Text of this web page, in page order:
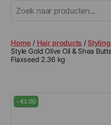
Afro
Hair
Beauty
Centre
Home / Hair products /
Style Gold Olive Oil & Shea
Flaxseed 2.36 kg
-€1.00